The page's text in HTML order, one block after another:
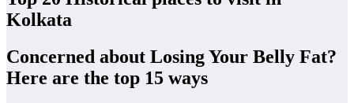
Kolkata
Concerned about Losing Your Belly Fat?
Here are the top 15 ways